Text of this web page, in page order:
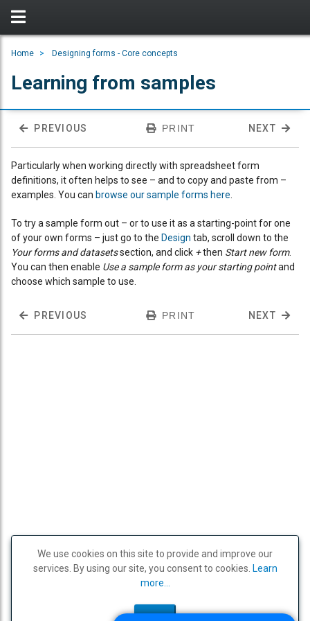
Home Designing forms - Core concepts
Learning from samples
PREVIOUS PRINT NEXT
Particularly when working directly with spreadsheet form
definitions, it often helps to see – and to copy and paste from –
examples. You can browse our sample forms here
To try a sample form out – or to use it as a starting-point for one
of your own forms – just go to the Design tab, scroll down to the
Your forms and datasetssection, and click +then Start new form.
You can then enable Use a sample form as your starting pointand
choose which sample to use.
PREVIOUS PRINT NEXT
We use cookies on this site to provide and improve our
services. By using our site, you consent to cookies. Learn
more...